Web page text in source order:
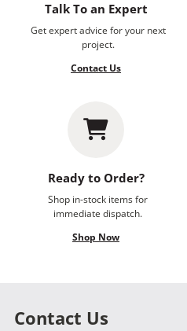
Talk To an Expert
Get expert advice for your next
project.
Contact Us
Ready to Order?
Shop in-stock items for
immediate dispatch.
Shop Now
Contact Us